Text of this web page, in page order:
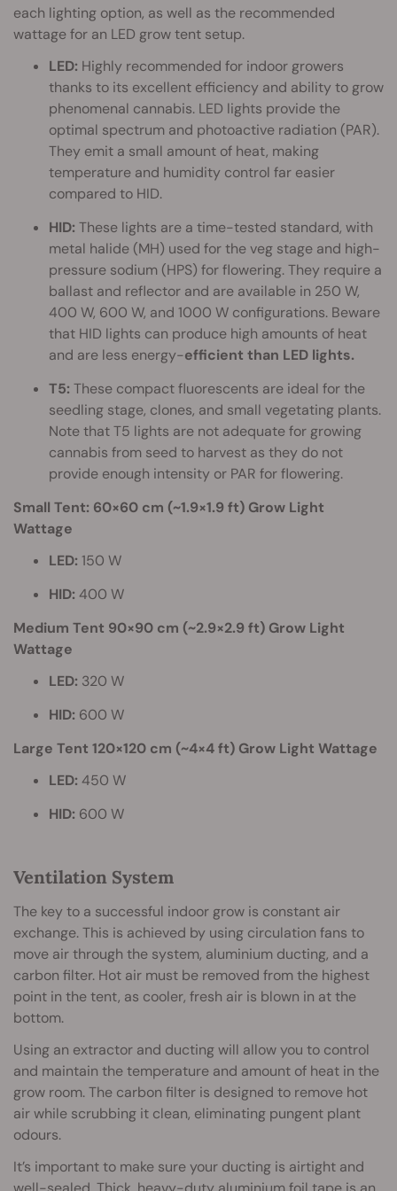
each lighting option, as well as the recommended
wattage for an LED grow tent setup.
LED: Highly recommended for indoor growers
thanks to its excellent efficiency and ability to grow
phenomenal cannabis. LED lights provide the
optimal spectrum and photoactive radiation (PAR).
They emit a small amount of heat, making
temperature and humidity control far easier
compared to HID.
HID: These lights are a time-tested standard, with
metal halide (MH) used for the veg stage and high-
pressure sodium (HPS) for flowering. They require a
ballast and reflector and are available in 250 W,
400 W, 600 W, and 1000 W configurations. Beware
that HID lights can produce high amounts of heat
and are less energy-efficient than LED lights.
T5: These compact fluorescents are ideal for the
seedling stage, clones, and small vegetating plants.
Note that T5 lights are not adequate for growing
cannabis from seed to harvest as they do not
provide enough intensity or PAR for flowering.
Small Tent: 60×60 cm (~1.9×1.9 ft) Grow Light
Wattage
LED: 150 W
HID: 400 W
Medium Tent 90×90 cm (~2.9×2.9 ft) Grow Light
Wattage
LED: 320 W
HID: 600 W
Large Tent 120×120 cm (~4×4 ft) Grow Light Wattage
LED: 450 W
HID: 600 W
Ventilation System
The key to a successful indoor grow is constant air
exchange. This is achieved by using circulation fans to
move air through the system, aluminium ducting, and a
carbon filter. Hot air must be removed from the highest
point in the tent, as cooler, fresh air is blown in at the
bottom.
Using an extractor and ducting will allow you to control
and maintain the temperature and amount of heat in the
grow room. The carbon filter is designed to remove hot
air while scrubbing it clean, eliminating pungent plant
odours.
It’s important to make sure your ducting is airtight and